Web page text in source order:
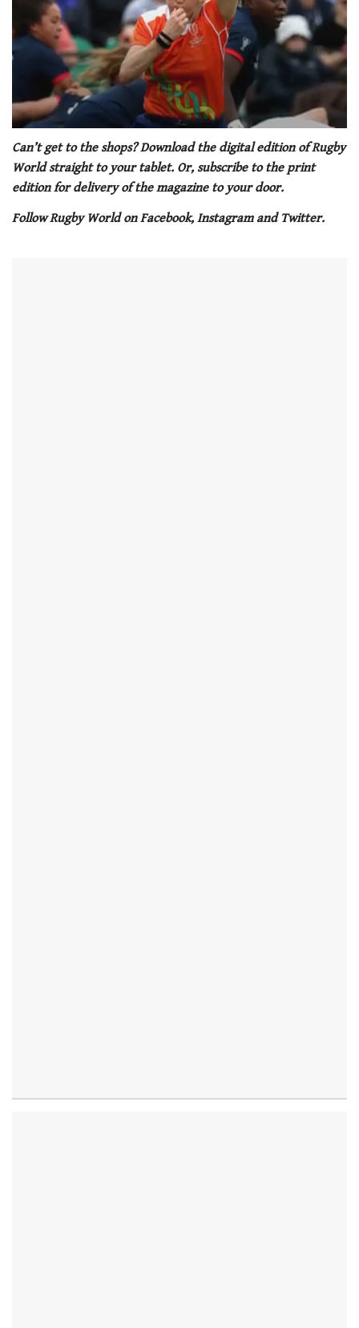
seconds
1
minute,
seconds
Can’t get to the shops? Download the digital edition of Rugby
World straight to your tablet. Or, subscribe to the print
edition for delivery of the magazine to your door.
Follow Rugby World on Facebook, Instagram and Twitter.